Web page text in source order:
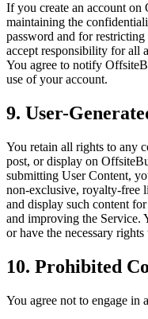
If you create an account on
maintaining the
password and for restricting
accept responsibility for all
You agree to notify
use of your account.
9. User-
You retain all rights to any
post, or display on
submitting User Content,
non-exclusive, royalty-free
and display such content
and improving the Service.
or have the necessary
10. Prohibited
You agree not to engage